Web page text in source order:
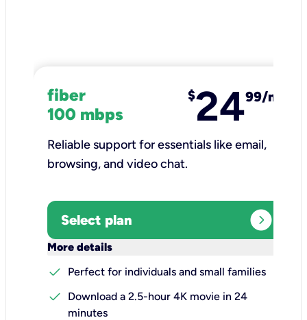
fiber
100 mbps
$2499/mo
Reliable support for essentials like email,
browsing, and video chat.​
Select plan expand_circle_right
More details
check
Perfect for individuals and small families
check
Download a 2.5-hour 4K movie in 24
minutes